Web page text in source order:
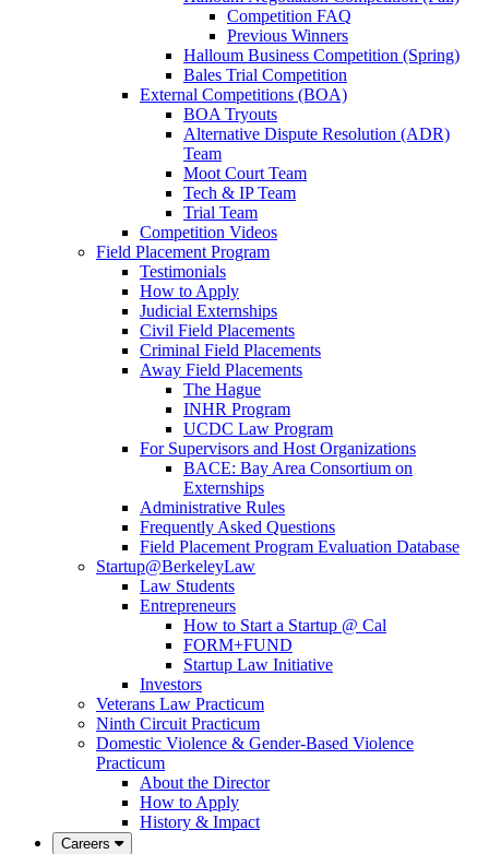
Competition FAQ
Previous Winners
Halloum Business Competition (Spring)
Bales Trial Competition
External Competitions (BOA)
BOA Tryouts
Alternative Dispute Resolution (ADR)
Team
Moot Court Team
Tech & IP Team
Trial Team
Competition Videos
Field Placement Program
Testimonials
How to Apply
Judicial Externships
Civil Field Placements
Criminal Field Placements
Away Field Placements
The Hague
INHR Program
UCDC Law Program
For Supervisors and Host Organizations
BACE: Bay Area Consortium on
Externships
Administrative Rules
Frequently Asked Questions
Field Placement Program Evaluation Database
Startup@BerkeleyLaw
Law Students
Entrepreneurs
How to Start a Startup @ Cal
FORM+FUND
Startup Law Initiative
Investors
Veterans Law Practicum
Ninth Circuit Practicum
Domestic Violence & Gender-Based Violence
Practicum
About the Director
How to Apply
History & Impact
Careers